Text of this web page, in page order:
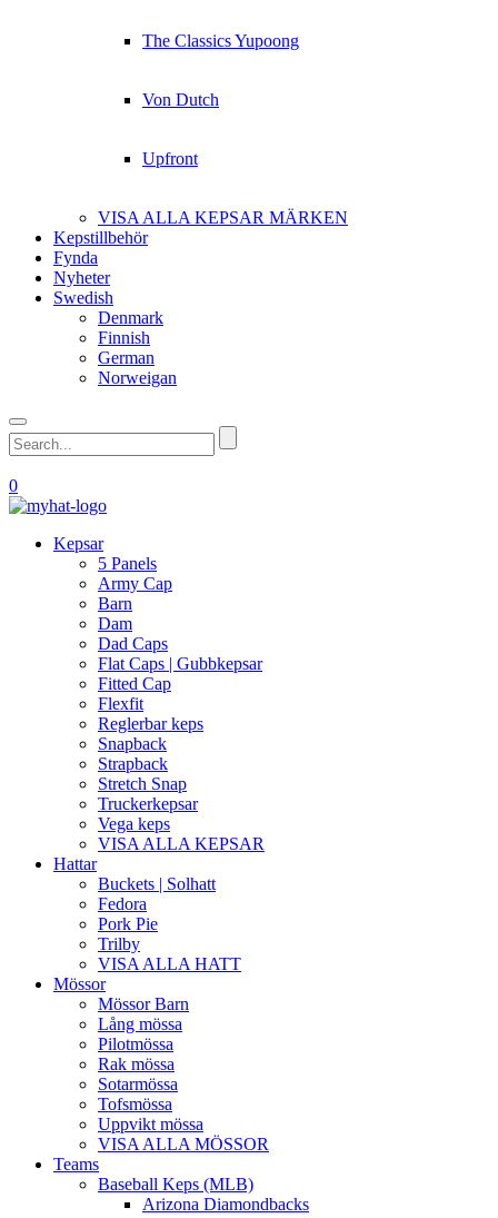
The Classics Yupoong
Von Dutch
Upfront
VISA ALLA KEPSAR MÄRKEN
Kepstillbehör
Fynda
Nyheter
Swedish
Denmark
Finnish
German
Norweigan
0
Kepsar
5 Panels
Army Cap
Barn
Dam
Dad Caps
Flat Caps | Gubbkepsar
Fitted Cap
Flexfit
Reglerbar keps
Snapback
Strapback
Stretch Snap
Truckerkepsar
Vega keps
VISA ALLA KEPSAR
Hattar
Buckets | Solhatt
Fedora
Pork Pie
Trilby
VISA ALLA HATT
Mössor
Mössor Barn
Lång mössa
Pilotmössa
Rak mössa
Sotarmössa
Tofsmössa
Uppvikt mössa
VISA ALLA MÖSSOR
Teams
Baseball Keps (MLB)
Arizona Diamondbacks